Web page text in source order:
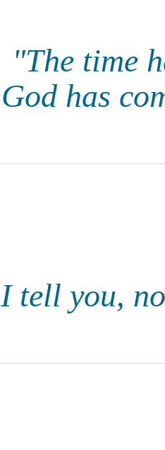
"The time
God has
I tell you,